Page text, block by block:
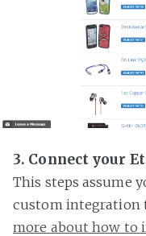
3. Connect your
This steps assume
custom integration
more about how to